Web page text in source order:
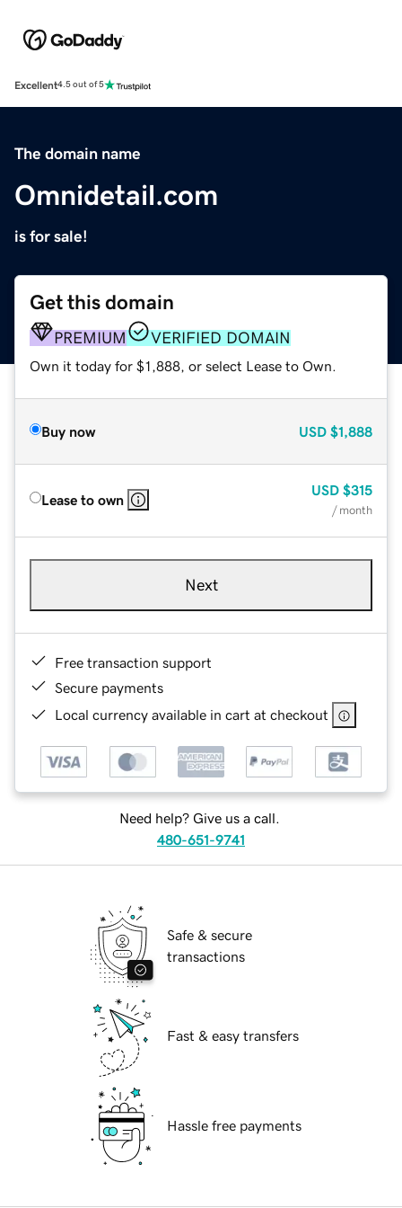
Excellent4.5 out of 5
The domain name
Omnidetail.com
is for sale!
Get this domain
PREMIUM VERIFIED DOMAIN
Own it today for $1,888, or select Lease to Own.
Buy now USD $1,888
Lease to own
USD $315
/ month
Next
Free transaction support
Secure payments
Local currency available in cart at checkout
Need help? Give us a call.
480-651-9741
Safe & secure
transactions
Fast & easy transfers
Hassle free payments